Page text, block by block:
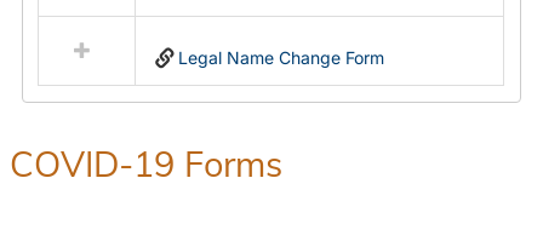
Legal Name Change Form
COVID-19 Forms